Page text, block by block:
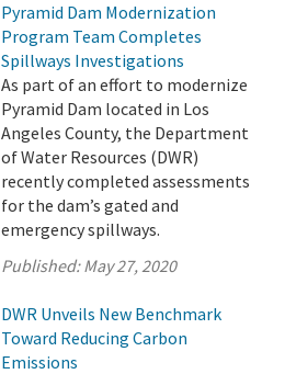
Pyramid Dam Modernization
Program Team Completes
Spillways Investigations
As part of an effort to modernize
Pyramid Dam located in Los
Angeles County, the Department
of Water Resources (DWR)
recently completed assessments
for the dam’s gated and
emergency spillways.
Published:May 27, 2020
DWR Unveils New Benchmark
Toward Reducing Carbon
Emissions